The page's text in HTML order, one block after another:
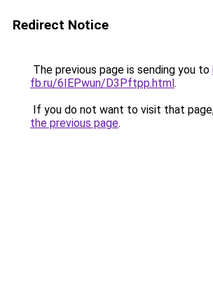
Redirect Notice
The previous page is sending you to
fb.ru/6IEPwun/D3Pftpp.html.
If you do not want to visit that
the previous page.